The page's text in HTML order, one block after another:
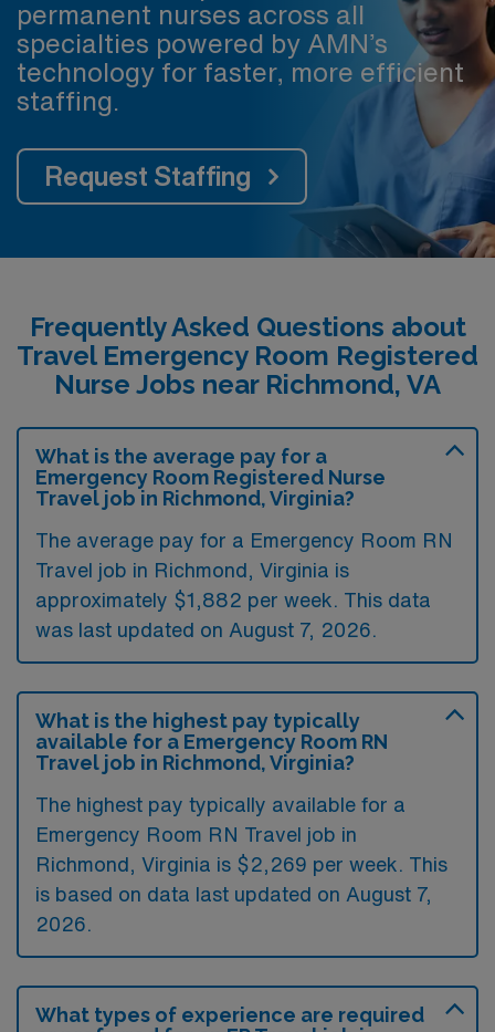
permanent nurses across all
specialties powered by AMN’s
technology for faster, more efficient
staffing.
Request Staffing
Frequently Asked Questions about
Travel Emergency Room Registered
Nurse Jobs near Richmond, VA
What is the average pay for a
Emergency Room Registered Nurse
Travel job in Richmond, Virginia?
The average pay for a Emergency Room RN
Travel job in Richmond, Virginia is
approximately $1,882 per week. This data
was last updated on August 7, 2026.
What is the highest pay typically
available for a Emergency Room RN
Travel job in Richmond, Virginia?
The highest pay typically available for a
Emergency Room RN Travel job in
Richmond, Virginia is $2,269 per week. This
is based on data last updated on August 7,
2026.
What types of experience are required